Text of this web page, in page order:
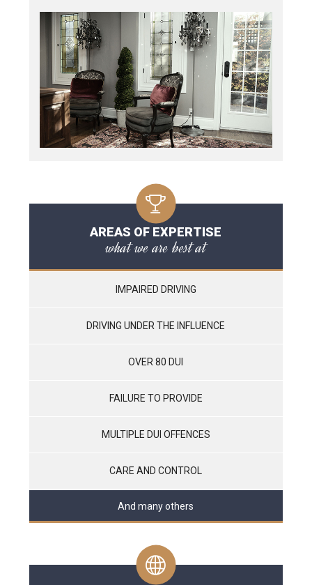
AREAS OF EXPERTISE
what we are best at
IMPAIRED DRIVING
DRIVING UNDER THE INFLUENCE
OVER 80 DUI
FAILURE TO PROVIDE
MULTIPLE DUI OFFENCES
CARE AND CONTROL
And many others